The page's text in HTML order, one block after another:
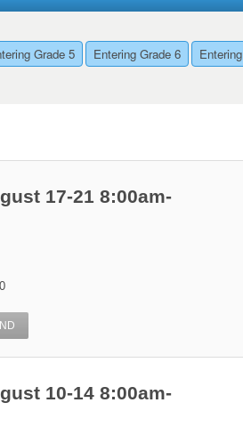
Grade 5 Entering Grade 6
17-21 8:00am-
10-14 8:00am-